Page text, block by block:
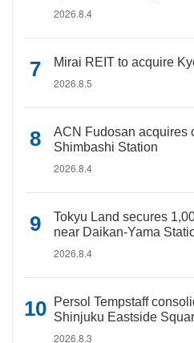
2026.8.4
Mirai REIT to acquire
2026.8.5
ACN Fudosan acquires
Shimbashi Station
2026.8.4
Tokyu Land secures
near Daikan-Yama
2026.8.4
Persol Tempstaff
Shinjuku Eastside
2026.8.3